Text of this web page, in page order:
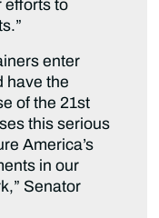
efforts to
enter
have the
of the 21st
this serious
America’s
in our
Senator